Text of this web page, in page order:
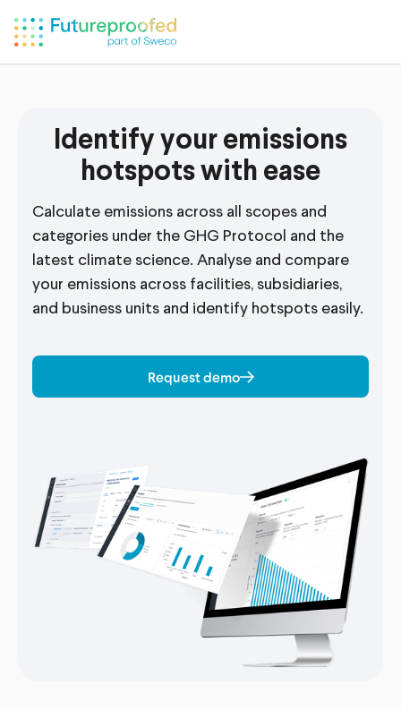
Identify your emissions
hotspots with ease
Calculate emissions across all scopes and
categories under the GHG Protocol and the
latest climate science. Analyse and compare
your emissions across facilities, subsidiaries,
and business units and identify hotspots easily.
Request demo